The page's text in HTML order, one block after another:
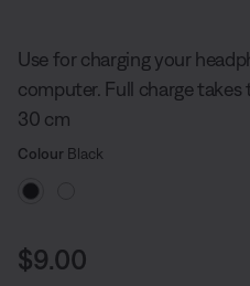
Use for charging your
computer. Full charge takes
30 cm
Select Colour
Selected
Colour Black
Price is:
$9.00